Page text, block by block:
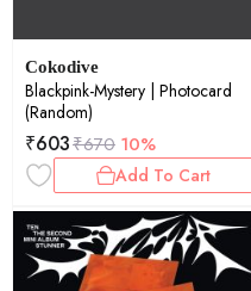
Cokodive
Blackpink-Mystery | Photocard
(Random)
₹603₹670 10%
Add To Cart